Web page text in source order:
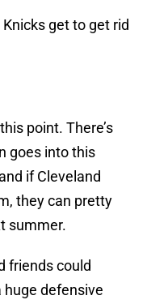
get to get rid
point. There’s
goes into this
if Cleveland
they can pretty
summer.
friends could
huge defensive